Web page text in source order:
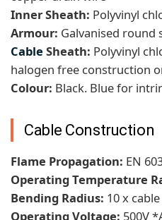
Inner Sheath: Polyvinyl
Armour: Galvanised round
Cable Sheath: Polyvinyl
halogen free construction
Colour: Black. Blue for
Cable Construction
Flame Propagation: EN
Operating Temperature
Bending Radius: 10 x
Operating Voltage: 500V